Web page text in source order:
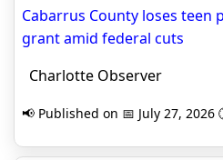
Cabarrus County loses teen
grant amid federal cuts
Charlotte Observer
📢 Published on 📅 July 27, 2026